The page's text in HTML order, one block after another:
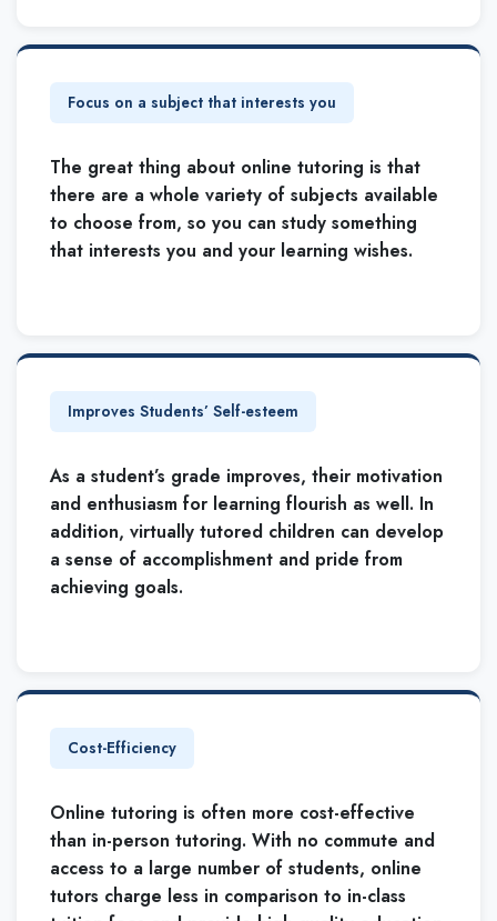
Focus on a subject that interests you
The great thing about online tutoring is that
there are a whole variety of subjects available
to choose from, so you can study something
that interests you and your learning wishes.
Improves Students’ Self-esteem
As a student’s grade improves, their motivation
and enthusiasm for learning flourish as well. In
addition, virtually tutored children can develop
a sense of accomplishment and pride from
achieving goals.
Cost-Efficiency
Online tutoring is often more cost-effective
than in-person tutoring. With no commute and
access to a large number of students, online
tutors charge less in comparison to in-class